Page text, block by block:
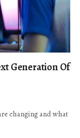
Generation Of
changing and what